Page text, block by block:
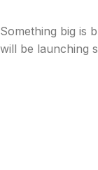
Something big is
will be launching